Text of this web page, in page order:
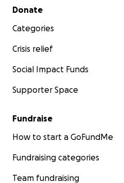
Secondary menu
Donate
Categories
Crisis relief
Social Impact Funds
Supporter Space
Fundraise
How to start a GoFundMe
Fundraising categories
Team fundraising